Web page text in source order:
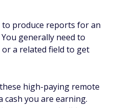
to produce reports for an
generally need to
a related field to get
high-paying remote
cash you are earning.